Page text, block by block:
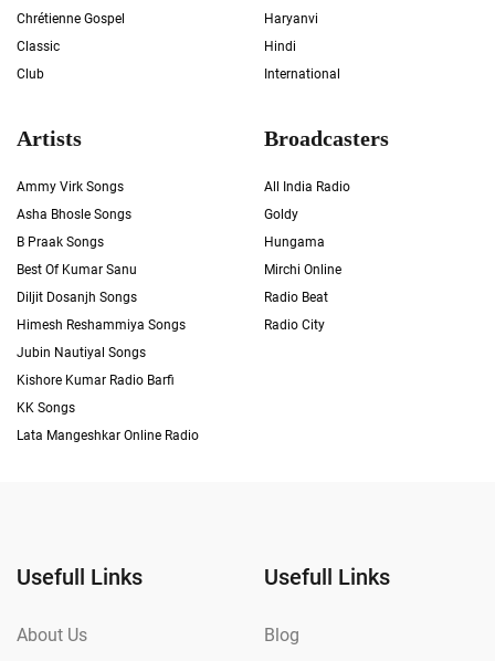
Chrétienne Gospel
Classic
Club
Haryanvi
Hindi
International
Artists
Ammy Virk Songs
Asha Bhosle Songs
B Praak Songs
Best Of Kumar Sanu
Diljit Dosanjh Songs
Himesh Reshammiya Songs
Jubin Nautiyal Songs
Kishore Kumar Radio Barfi
KK Songs
Lata Mangeshkar Online Radio
Broadcasters
All India Radio
Goldy
Hungama
Mirchi Online
Radio Beat
Radio City
Usefull Links
About Us
Usefull Links
Blog